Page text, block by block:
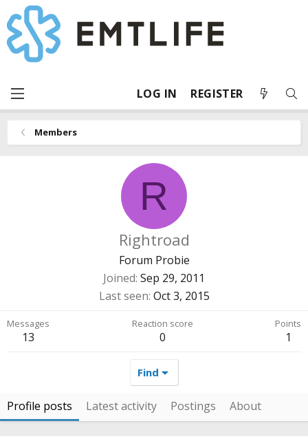
LOG IN REGISTER
Members
R
Rightroad
Forum Probie
Joined Sep 29, 2011
Last seen Oct 3, 2015
Messages
13
Reaction score
0
Points
1
Find
Profile posts Latest activity Postings About